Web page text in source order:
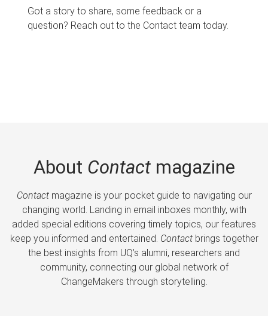
Got a story to share, some feedback or a
question? Reach out to the Contact team today.
About Contactmagazine
Contactmagazine is your pocket guide to navigating our
changing world. Landing in email inboxes monthly, with
added special editions covering timely topics, our features
keep you informed and entertained. Contactbrings together
the best insights from UQ’s alumni, researchers and
community, connecting our global network of
ChangeMakers through storytelling.